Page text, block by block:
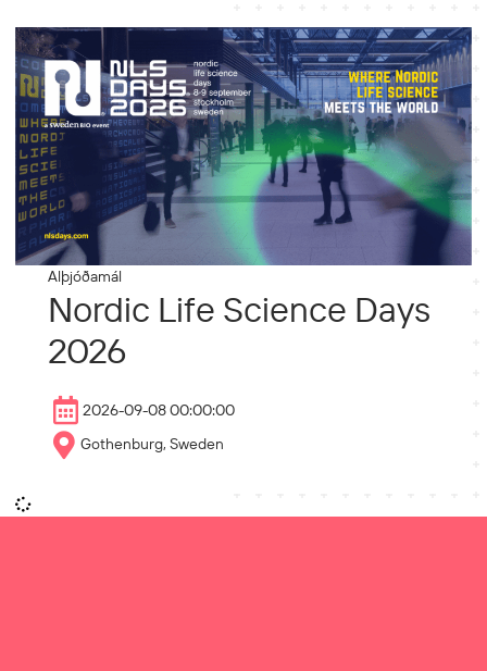
Alþjóðamál
Nordic Life Science Days
2026
2026-09-08 00:00:00
Gothenburg, Sweden